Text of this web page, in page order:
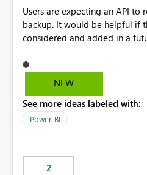
Users are expecting an API to
backup. It would be helpful if
considered and added in a
NEW
See more ideas labeled with:
Power BI
2